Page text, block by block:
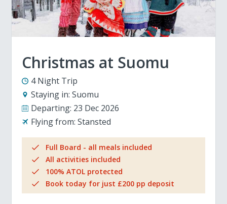
Christmas at Suomu
4 Night Trip
Staying in: Suomu
Departing: 23 Dec 2026
Flying from: Stansted
Full Board - all meals included
All activities included
100% ATOL protected
Book today for just £200 pp deposit